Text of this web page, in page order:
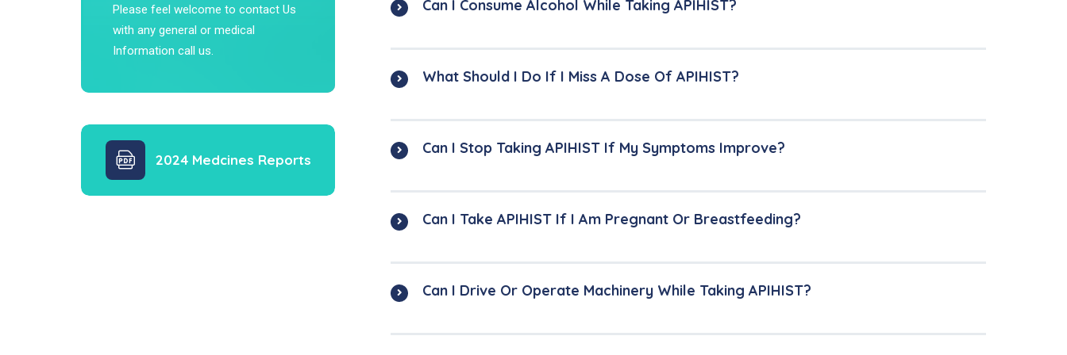
Please feel welcome to contact Us
with any general or medical
Information call us.
2024 Medcines Reports
Can I Consume Alcohol While Taking APIHIST?
What Should I Do If I Miss A Dose Of APIHIST?
Can I Stop Taking APIHIST If My Symptoms Improve?
Can I Take APIHIST If I Am Pregnant Or Breastfeeding?
Can I Drive Or Operate Machinery While Taking APIHIST?